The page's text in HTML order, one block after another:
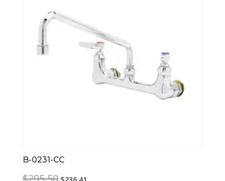
B-0231-CC
$295.50 Original
$236.41